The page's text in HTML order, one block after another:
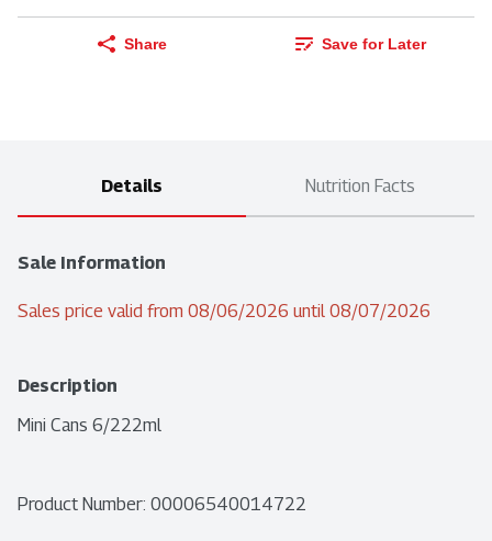
Share Save for Later
Details Nutrition Facts
Sale Information
Sales price valid from 08/06/2026 until 08/07/2026
Description
Mini Cans 6/222ml
Product Number: 00006540014722